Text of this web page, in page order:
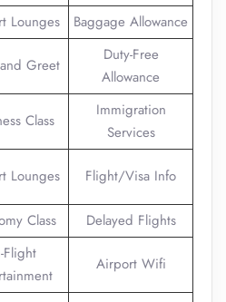
Lounges
Baggage Allowance
Greet
Duty-Free
Allowance
Class
Immigration
Services
Lounges Flight/Visa Info
Class
Delayed Flights
Flight
Airport Wifi